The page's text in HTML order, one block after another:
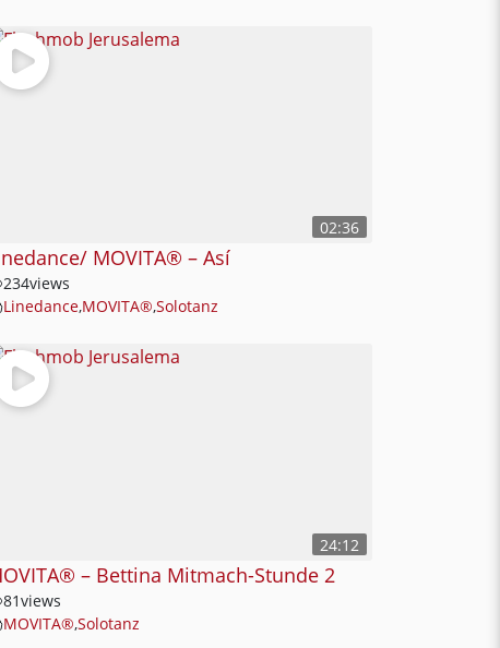
02:36
MOVITA®️ – Así
234views
Linedance,MOVITA®,Solotanz
24:12
– Bettina Mitmach-Stunde 2
81views
MOVITA®,Solotanz